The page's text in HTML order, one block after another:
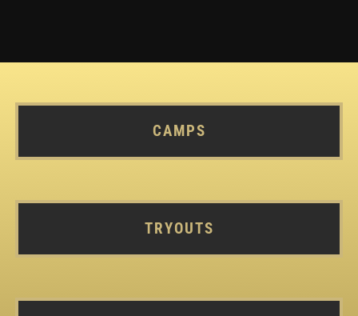
CAMPS
TRYOUTS